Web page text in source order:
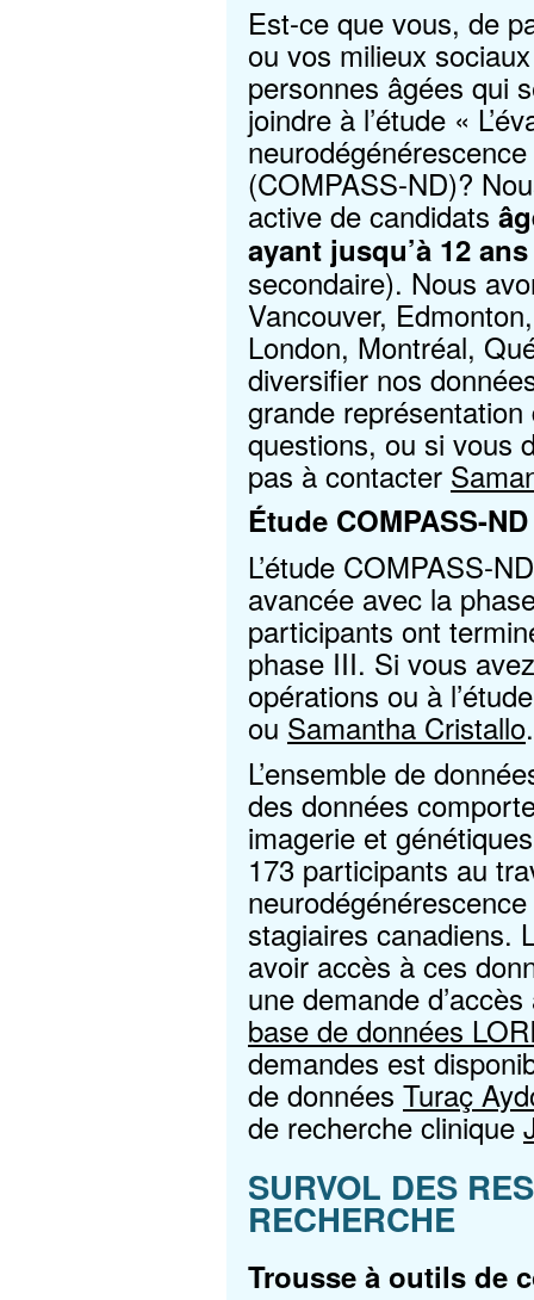
Est-ce que vous, de
ou vos milieux
personnes âgées qui
joindre à l’étude «
(COMPASS-ND)?
active de candidats
ayant jusqu’à 12
secondaire). Nous
Vancouver,
London, Montréal,
diversifier nos
grande
questions, ou si vous
pas à contacter
Étude COMPASS-ND
L’étude COMPASS-
avancée avec la
participants ont
phase III. Si vous
opérations ou à
ou Samantha Cristallo.
L’ensemble de
des données
imagerie et
173 participants au
stagiaires canadiens.
avoir accès à ces
une demande
base de données
demandes est
de données Turaç
de recherche clinique
SURVOL DES
RECHERCHE
Trousse à outils de